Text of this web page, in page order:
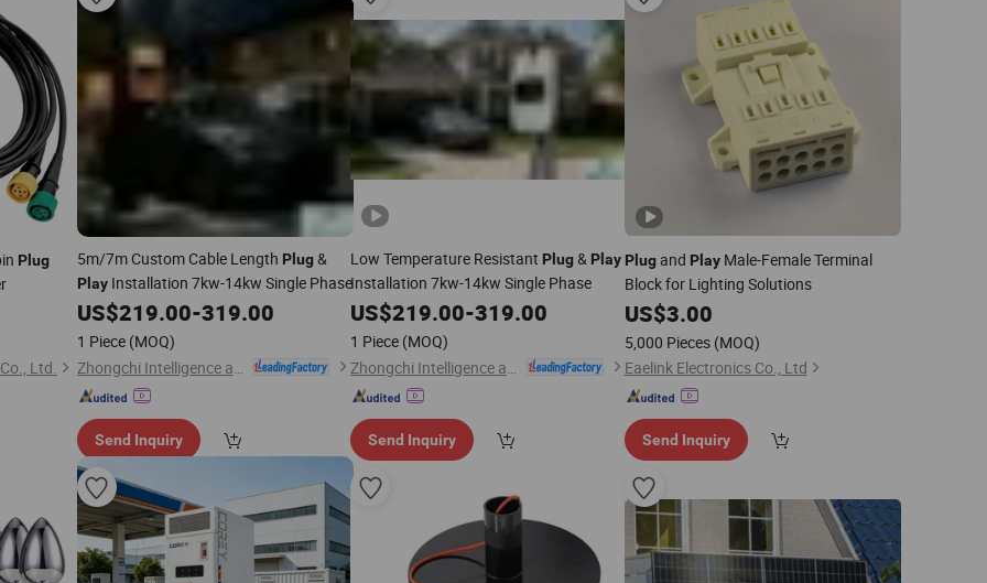
Plug
Ltd.
5m/7m Custom Cable Length Plug&
PlayInstallation 7kw-14kw Single Phase
US$219.00-319.00
1 Piece (MOQ)
Send Inquiry
Low Temperature Resistant Plug& Play
Installation 7kw-14kw Single Phase
US$219.00-319.00
1 Piece (MOQ)
Send Inquiry
Plugand PlayMale-Female Terminal
Block for Lighting Solutions
US$3.00
5,000 Pieces (MOQ)
Eaelink Electronics Co., Ltd
Send Inquiry